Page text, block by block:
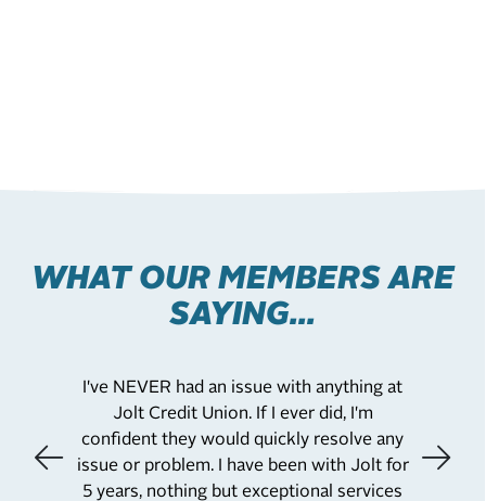
WHAT OUR MEMBERS ARE
SAYING...
I've NEVER had an issue with anything at
Jolt Credit Union. If I ever did, I'm
confident they would quickly resolve any
issue or problem. I have been with Jolt for
5 years, nothing but exceptional services